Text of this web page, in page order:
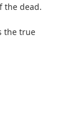
the dead.
the true